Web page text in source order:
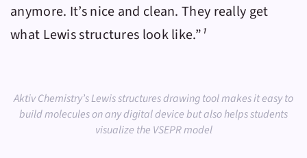
anymore. It’s nice and clean. They really get
what Lewis structures look like.”¹
Aktiv Chemistry’s Lewis structures drawing tool makes it easy to
build molecules on any digital device but also helps students
visualize the VSEPR model